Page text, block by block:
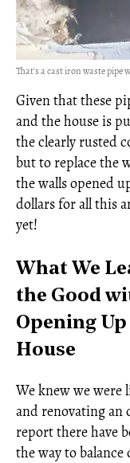
That's a cast iron waste pipe
Given that these
and the house is
the clearly rusted
but to replace the
the walls opened
dollars for all this
yet!
What We
the Good
Opening
House
We knew we were
and renovating an
report there have
the way to